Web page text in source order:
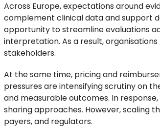
Across Europe, expectations around
complement clinical data and support
opportunity to streamline evaluations
interpretation. As a result,
stakeholders.
At the same time, pricing and
pressures are intensifying scrutiny on
and measurable outcomes. In
sharing approaches. However, scaling
payers, and regulators.